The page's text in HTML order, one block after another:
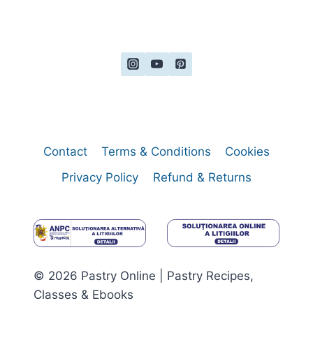
Contact Terms & Conditions
Cookies
Privacy Policy
Refund & Returns
© 2026 Pastry Online | Pastry Recipes,
Classes & Ebooks